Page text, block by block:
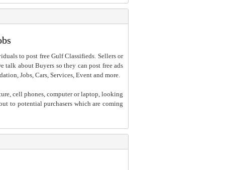
to post free Gulf Classifieds. Sellers or
talk about Buyers so they can post free ads
Jobs, Cars, Services, Event and more.
cell phones, computer or laptop, looking
to potential purchasers which are coming